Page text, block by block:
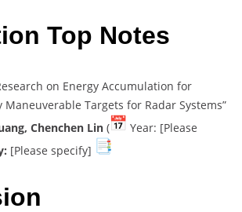
Top Notes
on Energy Accumulation for
Targets for Radar Systems”
Chenchen Lin (
Year: [Please
[Please specify]